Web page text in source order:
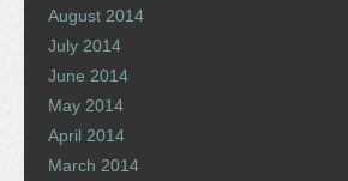
August 2014
July 2014
June 2014
May 2014
April 2014
March 2014